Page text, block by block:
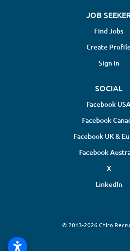
JOB
Find Jobs
Create
Sign in
SOCIAL
Facebook
Facebook
Facebook UK &
Facebook
X
LinkedIn
© 2013-2026 Chiro